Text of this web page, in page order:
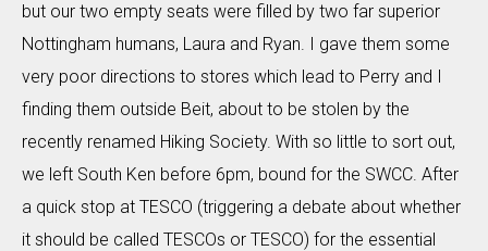
but our two empty seats were filled by two far superior
Nottingham humans, Laura and Ryan. I gave them some
very poor directions to stores which lead to Perry and I
finding them outside Beit, about to be stolen by the
recently renamed Hiking Society. With so little to sort out,
we left South Ken before 6pm, bound for the SWCC. After
a quick stop at TESCO (triggering a debate about whether
it should be called TESCOs or TESCO) for the essential